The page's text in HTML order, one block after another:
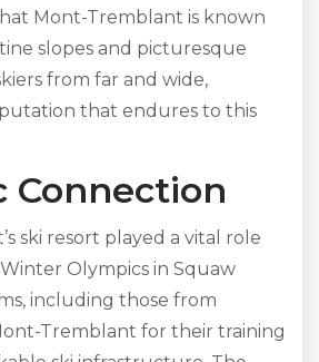
Mont-Tremblant is known
slopes and picturesque
from far and wide,
that endures to this
Connection
ski resort played a vital role
Olympics in Squaw
including those from
Tremblant for their training